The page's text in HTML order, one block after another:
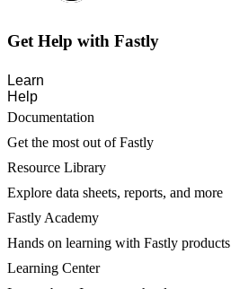
Get Help with Fastly
Learn
Help
Documentation
Get the most out of Fastly
Resource Library
Explore data sheets, reports, and more
Fastly Academy
Hands on learning with Fastly products
Learning Center